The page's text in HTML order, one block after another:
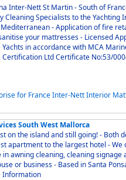
- South of France Spain and
of fire retardant
- Licensed Applicators for
in accordance with MCA
Ltd Certificate No:53/00047 -
for FranceInter-NettInterior
South West Mallorca
and still going! - Both domestic and
to the largest hotel - We can't be
awning cleaning, cleaning signage
or business - Based in Santa
Information